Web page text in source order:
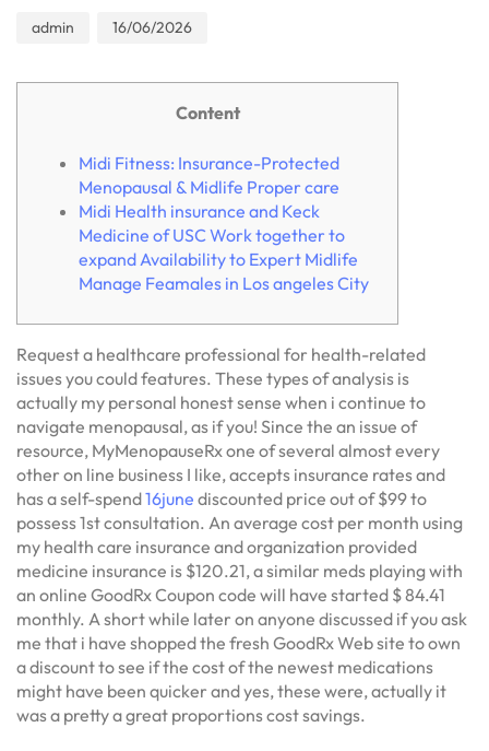
admin 16/06/2026
Content
Midi Fitness: Insurance-Protected
Menopausal & Midlife Proper care
Midi Health insurance and Keck
Medicine of USC Work together to
expand Availability to Expert Midlife
Manage Feamales in Los angeles City
Request a healthcare professional for health-related
issues you could features. These types of analysis is
actually my personal honest sense when i continue to
navigate menopausal, as if you! Since the an issue of
resource, MyMenopauseRx one of several almost every
other on line business I like, accepts insurance rates and
has a self-spend16june discounted price out of $99 to
possess 1st consultation. An average cost per month using
my health care insurance and organization provided
medicine insurance is $120.21, a similar meds playing with
an online GoodRx Coupon code will have started $ 84.41
monthly. A short while later on anyone discussed if you ask
me that i have shopped the fresh GoodRx Web site to own
a discount to see if the cost of the newest medications
might have been quicker and yes, these were, actually it
was a pretty a great proportions cost savings.